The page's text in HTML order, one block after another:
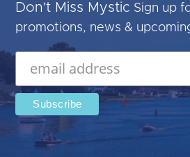
Don't Miss Mystic Sign up
promotions, news &